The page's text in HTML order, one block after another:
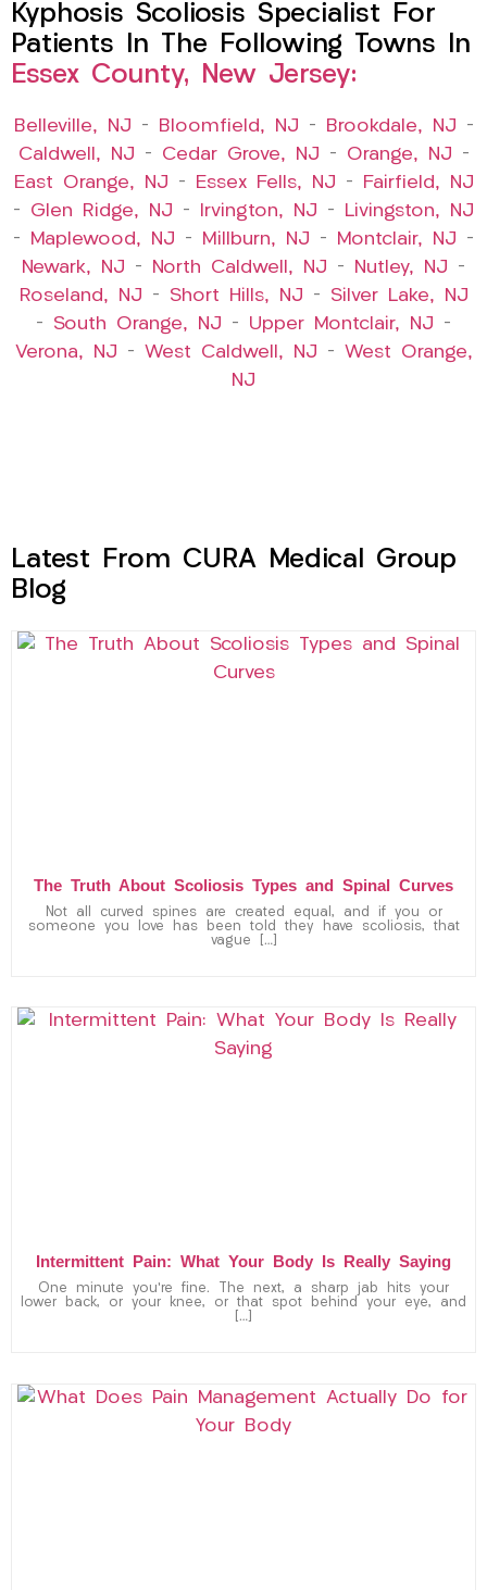
Kyphosis Scoliosis Specialist For
Patients In The Following Towns In
Essex County, New Jersey:
Belleville, NJ – Bloomfield, NJ – Brookdale, NJ –
Caldwell, NJ – Cedar Grove, NJ – Orange, NJ –
East Orange, NJ – Essex Fells, NJ –
Fairfield, NJ
– Glen Ridge, NJ – Irvington, NJ –
Livingston, NJ
–
Maplewood, NJ – Millburn, NJ – Montclair, NJ –
Newark, NJ – North Caldwell, NJ – Nutley, NJ –
Roseland, NJ – Short Hills, NJ – Silver Lake, NJ
– South Orange, NJ – Upper Montclair, NJ –
Verona, NJ – West Caldwell, NJ – West Orange,
NJ
Latest From CURA Medical Group
Blog
The Truth About Scoliosis Types and Spinal Curves
Not all curved spines are created equal, and if you or
someone you love has been told they have scoliosis, that
vague […]
Intermittent Pain: What Your Body Is Really Saying
One minute you’re fine. The next, a sharp jab hits your
lower back, or your knee, or that spot behind your eye, and
[…]